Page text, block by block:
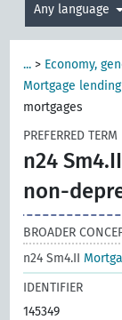
Any language
... > Economy,
Mortgage lending
mortgages
PREFERRED TERM
n24
non-
BROADER
n24 Sm4.II
IDENTIFIER
145349